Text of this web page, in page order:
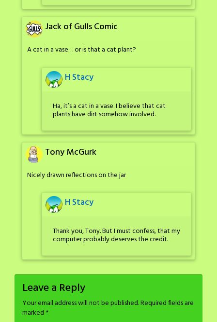
Jack of Gulls Comic
A cat in a vase… or is that a cat plant?
H Stacy
Ha, it’s a cat in a vase. I believe that cat
plants have dirt somehow involved.
Tony McGurk
Nicely drawn reflections on the jar
H Stacy
Thank you, Tony. But I must confess, that my
computer probably deserves the credit.
Leave a Reply
Your email address will not be published.Required fields are
marked *